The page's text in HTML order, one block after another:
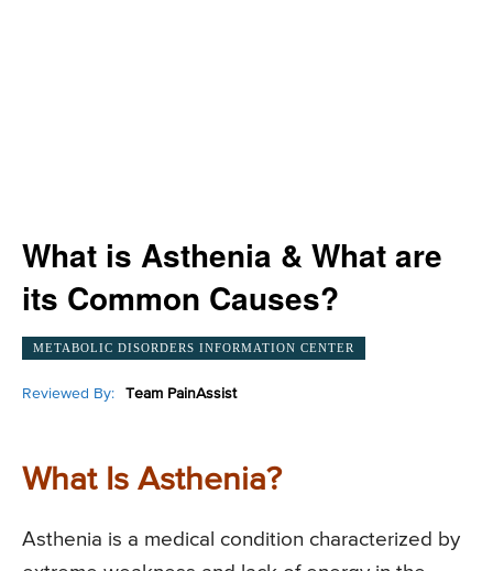
What is Asthenia & What are
its Common Causes?
METABOLIC DISORDERS INFORMATION CENTER
Reviewed By: Team PainAssist
What Is Asthenia?
Asthenia is a medical condition characterized by